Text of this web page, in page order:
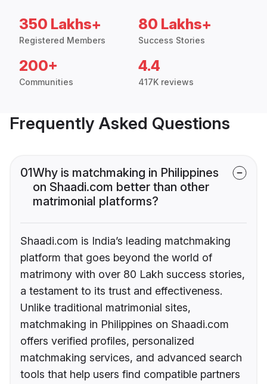
350 Lakhs+
Registered Members
80 Lakhs+
Success Stories
200+
Communities
4.4
417K reviews
Frequently Asked Questions
01Why is matchmaking in Philippines
on Shaadi.com better than other
matrimonial platforms?
Shaadi.com is India’s leading matchmaking
platform that goes beyond the world of
matrimony with over 80 Lakh success stories,
a testament to its trust and effectiveness.
Unlike traditional matrimonial sites,
matchmaking in Philippines on Shaadi.com
offers verified profiles, personalized
matchmaking services, and advanced search
tools that help users find compatible partners